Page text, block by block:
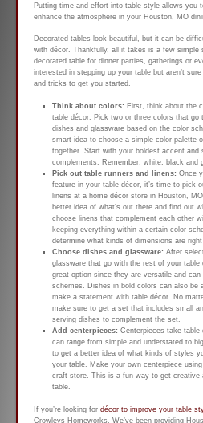
Putting time and effort into table style allows you
enhance the atmosphere in your Houston, MO
Decorated tables look beautiful, but it can be
with décor. Thankfully, all it takes is a few simple
decorated table for dinner parties, gatherings or
interested in stepping up your table but aren’t
and tricks to get you started.
Think about colors: First, think about the
table décor. Pick two or three colors that go
dishes and glassware based on the color
smart idea to choose a simple color palette
together. Start with your boldest accent and
complements. Remember, white, black and
Pick out table runners and linens: Once
feature in your table décor, it’s time to pick
linens at a home décor store in Houston,
better idea of what’s out there and find out
choose linens that complement each other
keeping everything within a certain color
determine what kinds of dimensions are
Choose dishes and glassware: After
glassware that go with the rest of your table
great option since they are versatile and
schemes. Dishes in bold colors can also be
make a statement with table décor. No
make sure to get a set that includes small
serving dishes to complement the set.
Add centerpieces: Centerpieces take table
can range from simple and understated to
to get a better idea of what kinds of styles
your table. Make your own centerpiece
craft store. This is a fun way to get creative
table.
If you’re looking for décor to improve your table
Crowleys Homeworks. We’ve been providing